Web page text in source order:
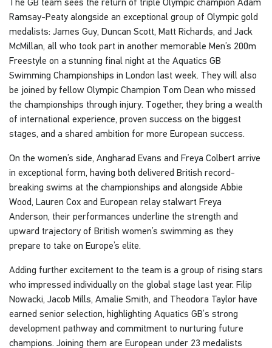
Ramsay-Peaty alongside an exceptional group of Olympic gold
medalists: James Guy, Duncan Scott, Matt Richards, and Jack
McMillan, all who took part in another memorable Men’s 200m
Freestyle on a stunning final night at the Aquatics GB
Swimming Championships in London last week. They will also
be joined by fellow Olympic Champion Tom Dean who missed
the championships through injury. Together, they bring a wealth
of international experience, proven success on the biggest
stages, and a shared ambition for more European success.
On the women’s side, Angharad Evans and Freya Colbert arrive
in exceptional form, having both delivered British record-
breaking swims at the championships and alongside Abbie
Wood, Lauren Cox and European relay stalwart Freya
Anderson, their performances underline the strength and
upward trajectory of British women’s swimming as they
prepare to take on Europe’s elite.
Adding further excitement to the team is a group of rising stars
who impressed individually on the global stage last year. Filip
Nowacki, Jacob Mills, Amalie Smith, and Theodora Taylor have
earned senior selection, highlighting Aquatics GB’s strong
development pathway and commitment to nurturing future
champions. Joining them are European under 23 medalists